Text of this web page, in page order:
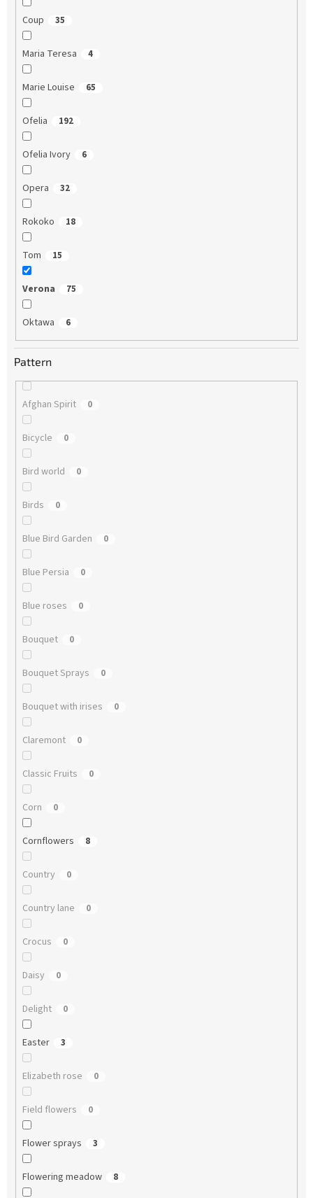
Coup 35
Maria Teresa 4
Marie Louise 65
Ofelia 192
Ofelia Ivory 6
Opera 32
Rokoko 18
Tom 15
Verona 75
Oktawa 6
Pattern
Afghan Spirit 0
Bicycle 0
Bird world 0
Birds 0
Blue Bird Garden 0
Blue Persia 0
Blue roses 0
Bouquet 0
Bouquet Sprays 0
Bouquet with irises 0
Claremont 0
Classic Fruits 0
Corn 0
Cornflowers 8
Country 0
Country lane 0
Crocus 0
Daisy 0
Delight 0
Easter 3
Elizabeth rose 0
Field flowers 0
Flower sprays 3
Flowering meadow 8